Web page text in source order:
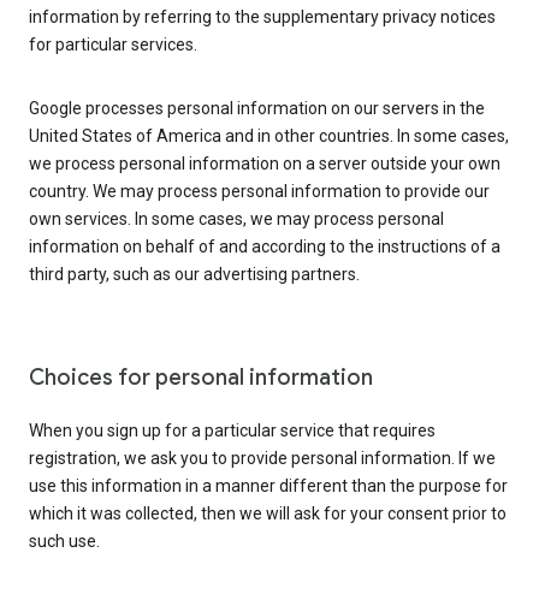
information by referring to the supplementary privacy notices
for particular services.
Google processes personal information on our servers in the
United States of America and in other countries. In some cases,
we process personal information on a server outside your own
country. We may process personal information to provide our
own services. In some cases, we may process personal
information on behalf of and according to the instructions of a
third party, such as our advertising partners.
Choices for personal information
When you sign up for a particular service that requires
registration, we ask you to provide personal information. If we
use this information in a manner different than the purpose for
which it was collected, then we will ask for your consent prior to
such use.